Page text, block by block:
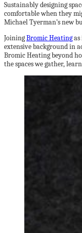
Sustainably designing
comfortable when they
Michael Tyerman’s new
JoiningBromic Heating
extensive background in
Bromic Heating beyond
the spaces we gather,